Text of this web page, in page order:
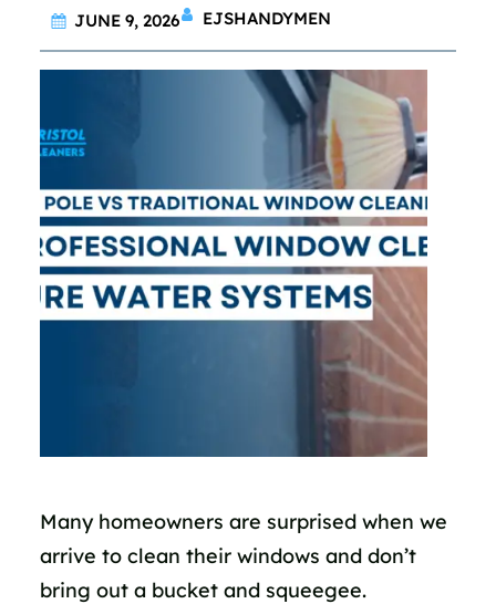
JUNE 9, 2026 EJSHANDYMEN
Many homeowners are surprised when we
arrive to clean their windows and don’t
bring out a bucket and squeegee.